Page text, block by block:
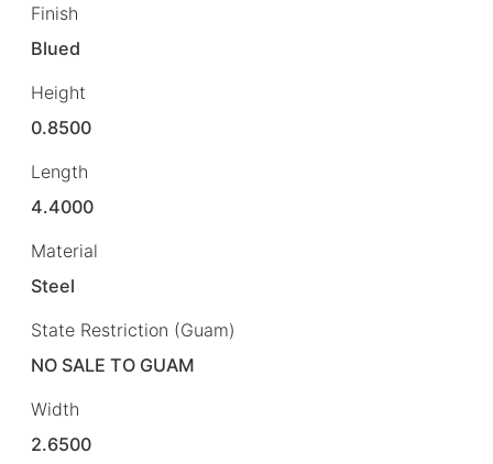
Finish
Blued
Height
0.8500
Length
4.4000
Material
Steel
State Restriction (Guam)
NO SALE TO GUAM
Width
2.6500